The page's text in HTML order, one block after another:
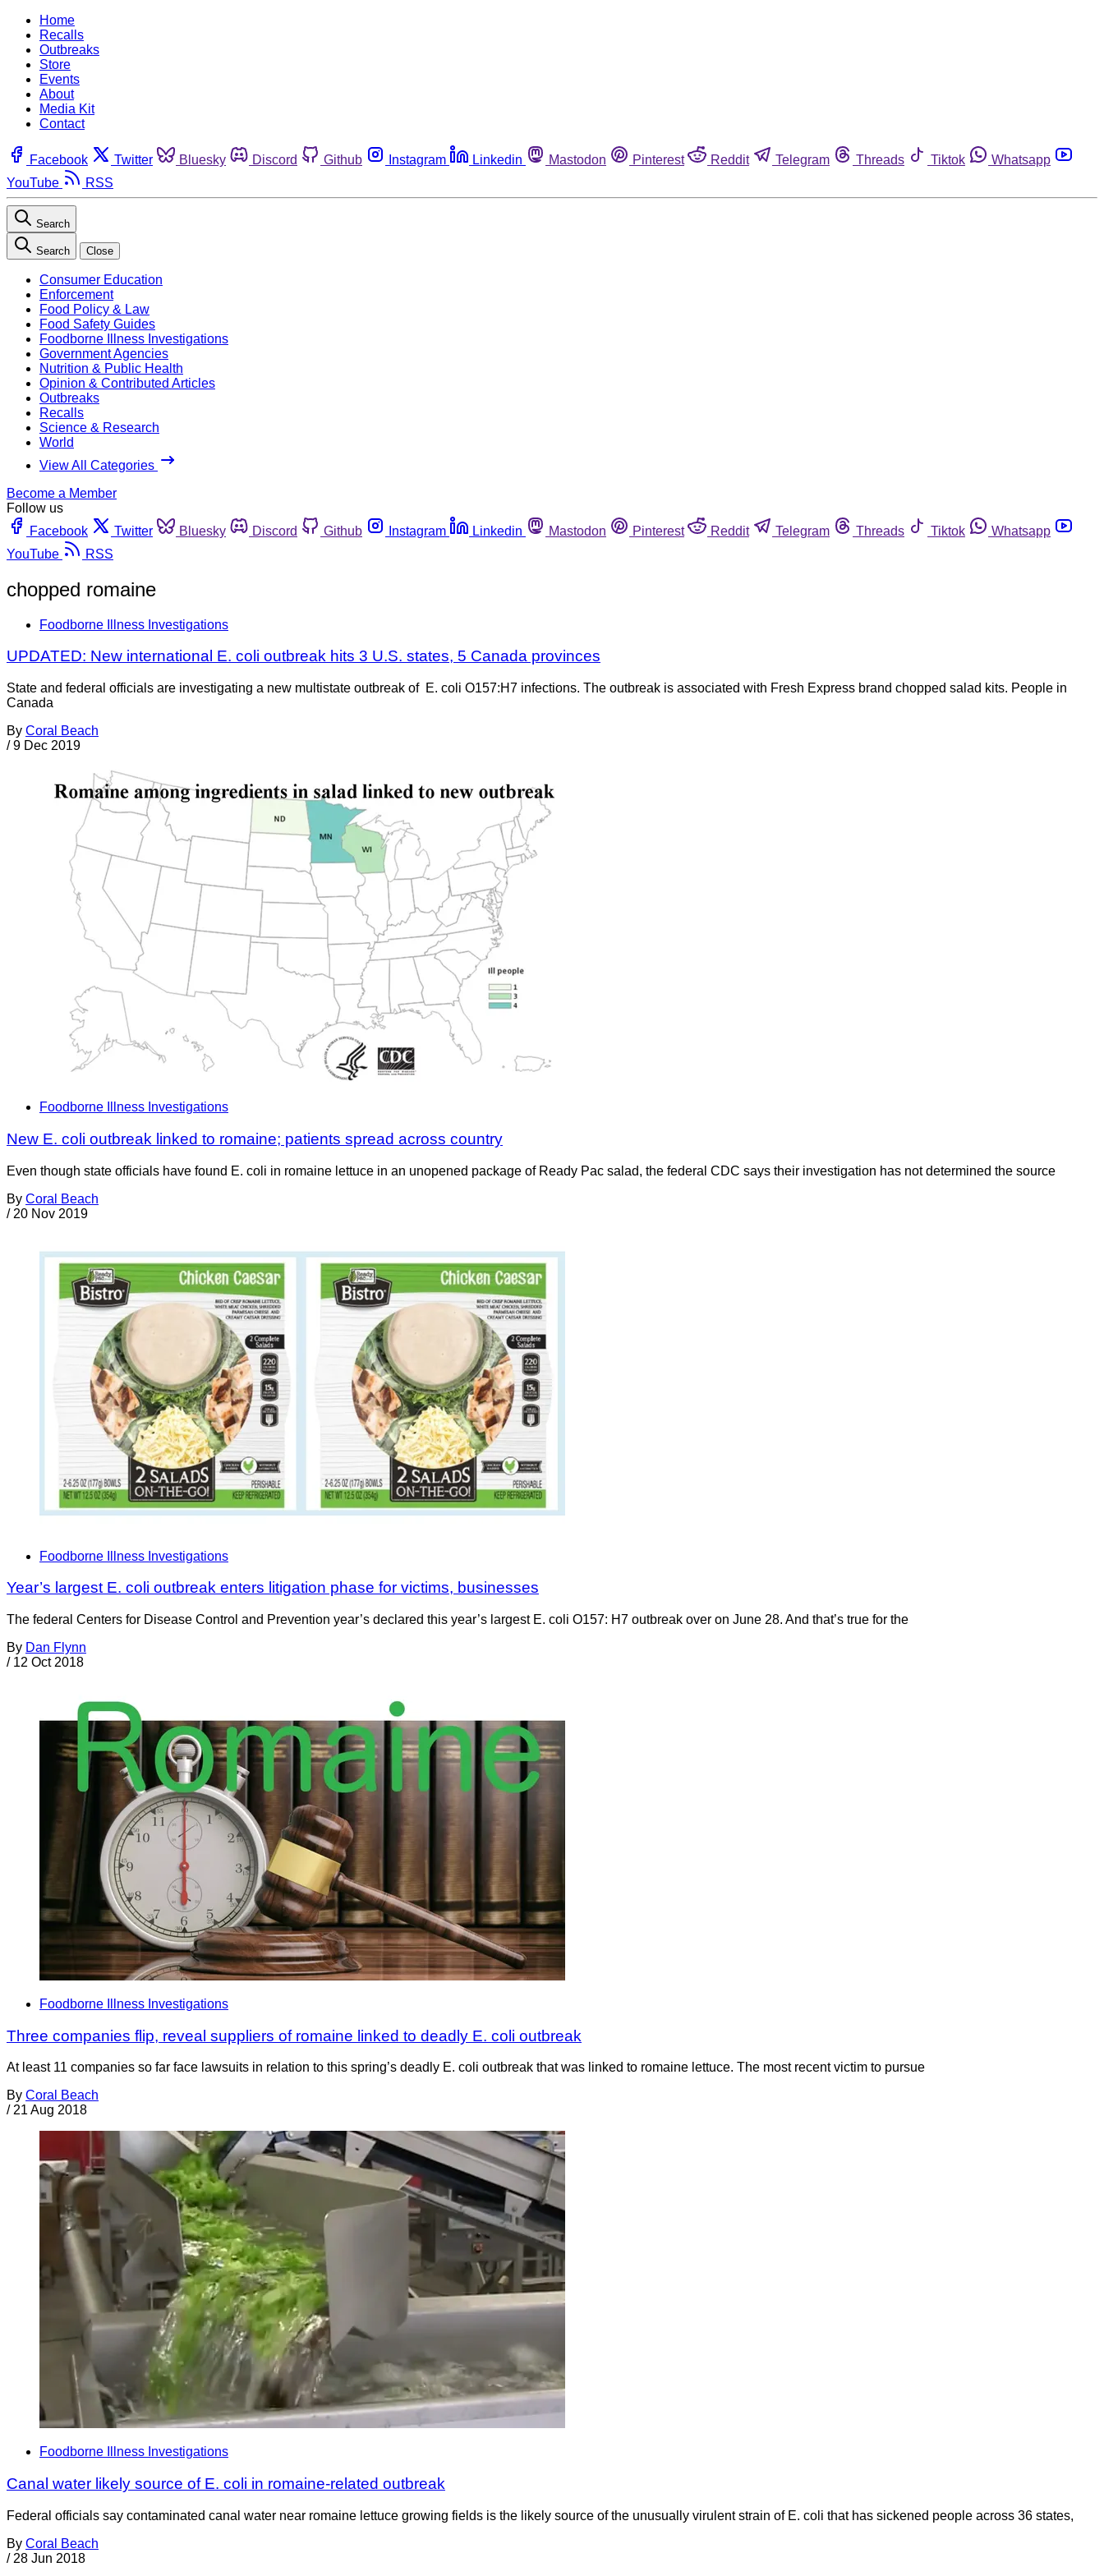
Home
Recalls
Outbreaks
Store
Events
About
Media Kit
Contact
Facebook Twitter Bluesky Discord Github Instagram Linkedin Mastodon Pinterest Reddit Telegram Threads Tiktok
Whatsapp
YouTube
RSS
Search
Search Close
Consumer Education
Enforcement
Food Policy & Law
Food Safety Guides
Foodborne Illness Investigations
Government Agencies
Nutrition & Public Health
Opinion & Contributed Articles
Outbreaks
Recalls
Science & Research
World
View All Categories
Become a Member
Follow us
Facebook
Twitter Bluesky Discord Github Instagram Linkedin Mastodon Pinterest Reddit Telegram Threads Tiktok
Whatsapp
YouTube
RSS
chopped romaine
Foodborne Illness Investigations
UPDATED: New international E. coli outbreak hits 3 U.S. states, 5 Canada provinces
State and federal officials are investigating a new multistate outbreak of E. coli O157:H7 infections. The outbreak is associated with Fresh Express brand chopped salad kits. People in
Canada
By Coral Beach
/ 9 Dec 2019
Foodborne Illness Investigations
New E. coli outbreak linked to romaine; patients spread across country
Even though state officials have found E. coli in romaine lettuce in an unopened package of Ready Pac salad, the federal CDC says their investigation has not determined the source
By Coral Beach
/ 20 Nov 2019
Foodborne Illness Investigations
Year’s largest E. coli outbreak enters litigation phase for victims, businesses
The federal Centers for Disease Control and Prevention year’s declared this year’s largest E. coli O157: H7 outbreak over on June 28. And that’s true for the
By Dan Flynn
/ 12 Oct 2018
Foodborne Illness Investigations
Three companies flip, reveal suppliers of romaine linked to deadly E. coli outbreak
At least 11 companies so far face lawsuits in relation to this spring’s deadly E. coli outbreak that was linked to romaine lettuce. The most recent victim to pursue
By Coral Beach
/ 21 Aug 2018
Foodborne Illness Investigations
Canal water likely source of E. coli in romaine-related outbreak
Federal officials say contaminated canal water near romaine lettuce growing fields is the likely source of the unusually virulent strain of E. coli that has sickened people across 36 states,
By Coral Beach
/ 28 Jun 2018